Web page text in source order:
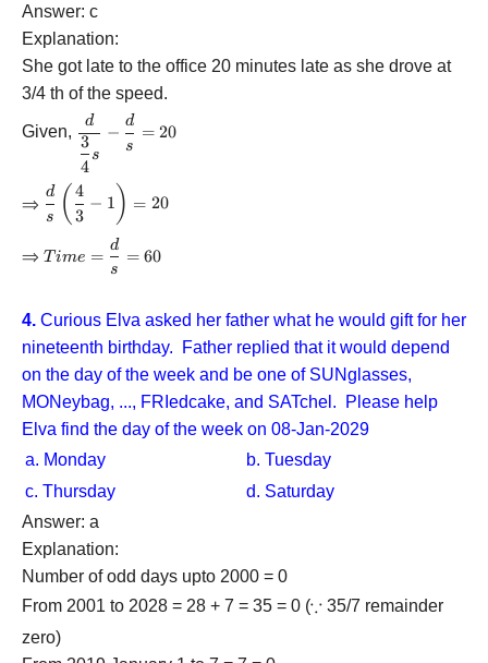
Answer: c
Explanation:
She got late to the office 20 minutes late as she drove at
3/4 th of the speed.
Given,
\dfrac{d}
{{\dfrac{3}
{4}s}} -
\dfrac{d}
{s} = 20
4
3
s
d
−
s
d
= 20
⇒ \dfrac{d}
{s}\left(
{\dfrac{4}
{3} - 1}
\right) =
s
d ( 3
4
− 1 ) = 20
⇒ Time =
\dfrac{d}
T ime =
s
d
= 60
4. Curious Elva asked her father what he would gift for her
nineteenth birthday. Father replied that it would depend
on the day of the week and be one of SUNglasses,
MONeybag, ..., FRIedcake, and SATchel. Please help
Elva find the day of the week on 08-Jan-2029
a. Monday
b. Tuesday
c. Thursday
d. Saturday
Answer: a
Explanation:
Number of odd days upto 2000 = 0
From 2001 to 2028 = 28 + 7 = 35 = 0 (\because
∵ 35/7 remainder
zero)